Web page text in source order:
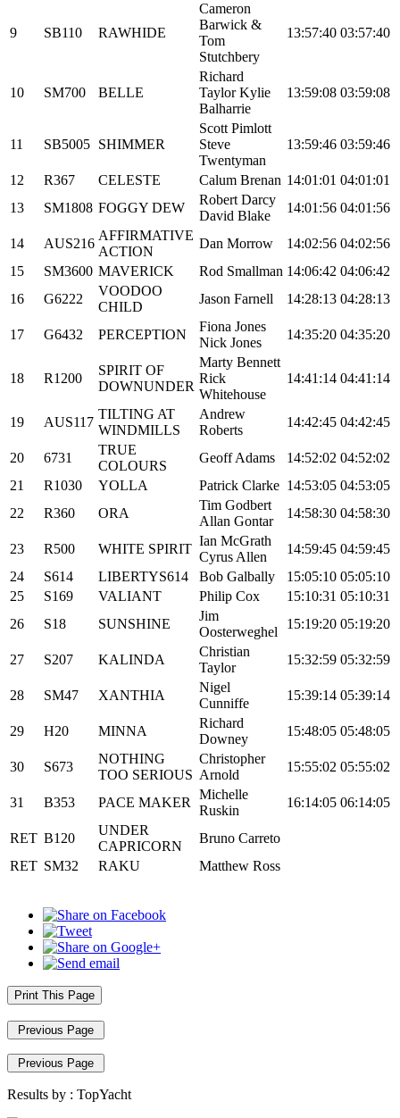
9 SB110 RAWHIDE
Cameron
Barwick &
Tom
Stutchbery
13:57:40 03:57:40
10 SM700 BELLE
Richard
Taylor Kylie
Balharrie
13:59:08 03:59:08
11 SB5005 SHIMMER
Scott Pimlott
Steve
Twentyman
13:59:46 03:59:46
12 R367 CELESTE Calum Brenan 14:01:01 04:01:01
13
SM1808 FOGGY DEW
Robert Darcy
David Blake
14:01:56 04:01:56
14 AUS216
AFFIRMATIVE
ACTION
Dan Morrow 14:02:56 04:02:56
15
SM3600 MAVERICK Rod Smallman 14:06:42 04:06:42
16
G6222
VOODOO
CHILD
Jason Farnell 14:28:13 04:28:13
17 G6432 PERCEPTION
Fiona Jones
Nick Jones
14:35:20 04:35:20
18 R1200
SPIRIT OF
DOWNUNDER
Marty Bennett
Rick
Whitehouse
14:41:14 04:41:14
19 AUS117
TILTING AT
WINDMILLS
Andrew
Roberts
14:42:45 04:42:45
20 6731
TRUE
COLOURS
Geoff Adams 14:52:02 04:52:02
21
R1030 YOLLA Patrick Clarke 14:53:05 04:53:05
22
R360 ORA
Tim Godbert
Allan Gontar
14:58:30 04:58:30
23 R500 WHITE SPIRIT
Ian McGrath
Cyrus Allen
14:59:45 04:59:45
24
S614 LIBERTYS614 Bob Galbally 15:05:10 05:05:10
25
S169 VALIANT Philip Cox 15:10:31 05:10:31
26
S18 SUNSHINE
Jim
Oosterweghel
15:19:20 05:19:20
27 S207 KALINDA
Christian
Taylor
15:32:59 05:32:59
28 SM47 XANTHIA
Nigel
Cunniffe
15:39:14 05:39:14
29 H20 MINNA
Richard
Downey
15:48:05 05:48:05
30 S673
NOTHING
TOO SERIOUS
Christopher
Arnold
15:55:02 05:55:02
31 B353 PACE MAKER
Michelle
Ruskin
16:14:05 06:14:05
RET B120
UNDER
CAPRICORN
Bruno Carreto
RET SM32 RAKU Matthew Ross
Print This Page
Previous Page
Previous Page
Results by : TopYacht